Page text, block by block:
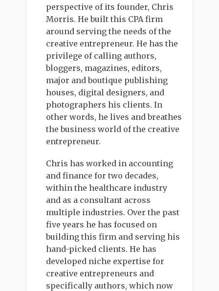
perspective of its founder, Chris
Morris. He built this CPA firm
around serving the needs of the
creative entrepreneur. He has the
privilege of calling authors,
bloggers, magazines, editors,
major and boutique publishing
houses, digital designers, and
photographers his clients. In
other words, he lives and breathes
the business world of the creative
entrepreneur.
Chris has worked in accounting
and finance for two decades,
within the healthcare industry
and as a consultant across
multiple industries. Over the past
five years he has focused on
building this firm and serving his
hand-picked clients. He has
developed niche expertise for
creative entrepreneurs and
specifically authors, which now